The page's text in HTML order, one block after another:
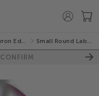
Chevron Edge Small Round Labels
CONFIRM